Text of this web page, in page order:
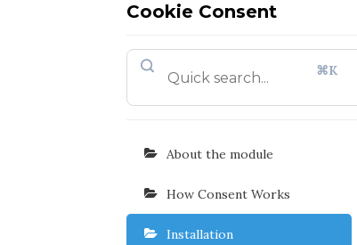
Cookie Consent
⌘K
About the module
How Consent Works
Installation